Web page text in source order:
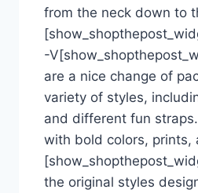
from the neck down to
-
are a nice change of
variety of styles,
and different fun
with bold colors, prints,
the original styles